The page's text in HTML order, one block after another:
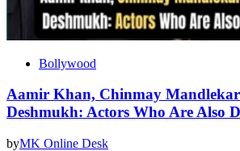
Bollywood
Aamir Khan, Chinmay
Deshmukh: Actors Who Are Also
byMK Online Desk